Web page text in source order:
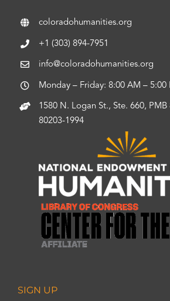
coloradohumanities.org
+1 (303) 894-7951
info@coloradohumanities.org
Monday – Friday: 8:00 AM – 5:00
1580 N. Logan St., Ste. 660,
80203-1994
SIGN UP